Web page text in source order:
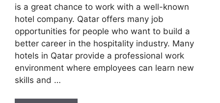
is a great chance to work with a well-known
hotel company. Qatar offers many job
opportunities for people who want to build a
better career in the hospitality industry. Many
hotels in Qatar provide a professional work
environment where employees can learn new
skills and …